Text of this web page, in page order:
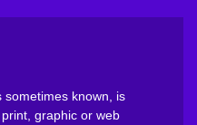
sometimes known, is
graphic or web